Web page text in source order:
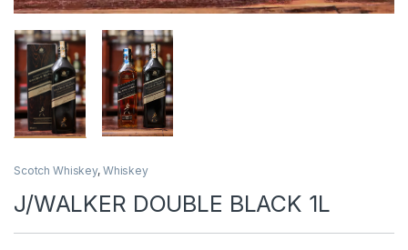
Scotch Whiskey, Whiskey
J/WALKER DOUBLE BLACK 1L